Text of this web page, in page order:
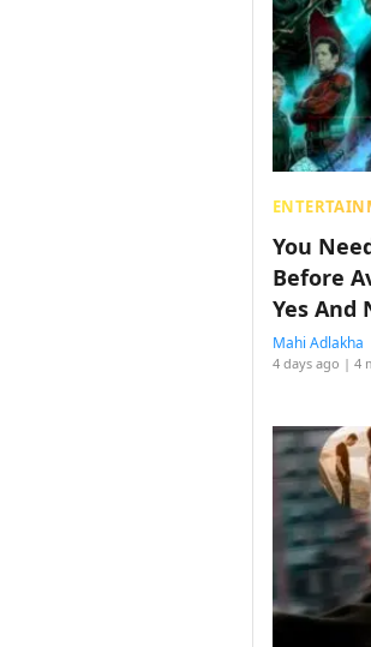
You
Before
Yes And
Mahi Adlakha
4 days ago | 4